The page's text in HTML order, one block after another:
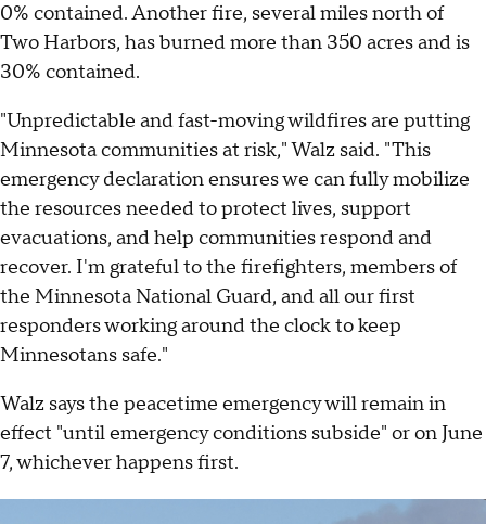
0% contained. Another fire, several miles north of
Two Harbors, has burned more than 350 acres and is
30% contained.
"Unpredictable and fast-moving wildfires are putting
Minnesota communities at risk," Walz said. "This
emergency declaration ensures we can fully mobilize
the resources needed to protect lives, support
evacuations, and help communities respond and
recover. I'm grateful to the firefighters, members of
the Minnesota National Guard, and all our first
responders working around the clock to keep
Minnesotans safe."
Walz says the peacetime emergency will remain in
effect "until emergency conditions subside" or on June
7, whichever happens first.